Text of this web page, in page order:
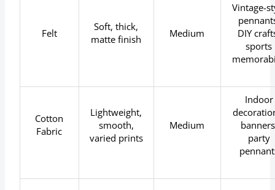
Felt
Soft, thick,
matte finish
Medium
Vintage-
DIY
sports
Cotton
Fabric
Lightweight,
smooth,
varied prints
Medium
Indoor
party